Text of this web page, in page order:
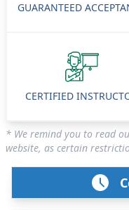
GUARANTEED
CERTIFIED
* We remind you to read
website, as certain